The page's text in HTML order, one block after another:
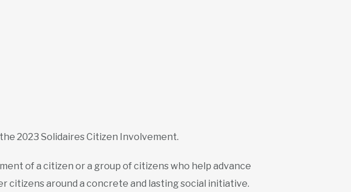
2023 Solidaires Citizen Involvement.
of a citizen or a group of citizens who help advance
citizens around a concrete and lasting social initiative.